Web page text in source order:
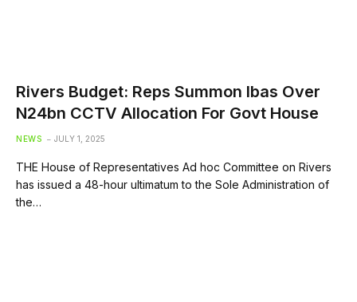
Rivers Budget: Reps Summon Ibas Over
N24bn CCTV Allocation For Govt House
NEWS JULY 1, 2025
THE House of Representatives Ad hoc Committee on Rivers
has issued a 48-hour ultimatum to the Sole Administration of
the…